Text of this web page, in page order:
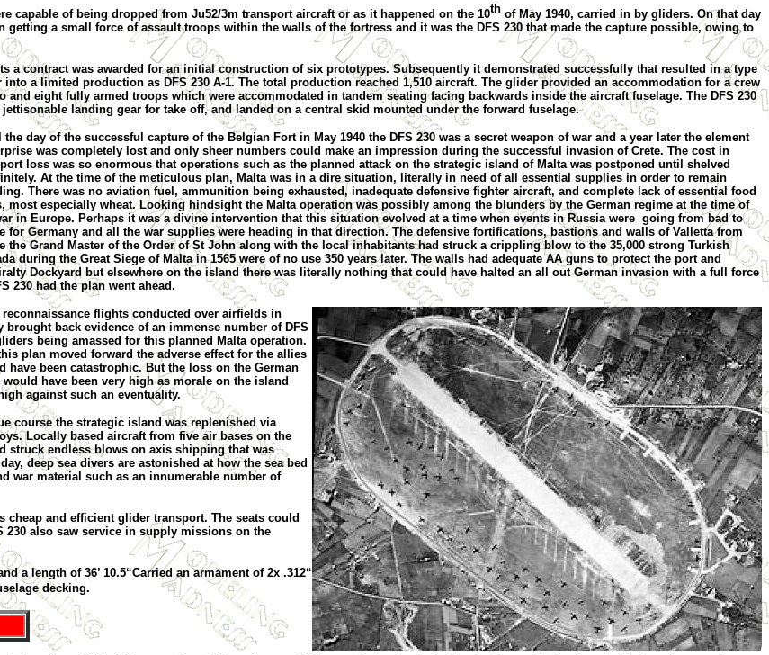
capable of being dropped from Ju52/3m transport aircraft or as it happened on the 10th of May 1940, carried in by g liders. On that day
a small force of assault troops within the walls of the fortress and it was the DFS 230 that made the capture possible, owing to
a contract was awarded for an initial construction of six prototypes. Subsequently it demonstrated successfully that resulted in a type
into a limited production as DFS 230 A-1. The total production reached 1,510 aircraft. The glider provided an accommodation for a crew
and eight fully armed troops which were accommodated in tandem seating facing backwards inside the aircraft fuselage. The DFS 230
jettisonable landing gear for take off, and landedon a central skid mounted under the forward fuselage.
the day of the successful capture of the Belgian Fort in May 1940 the DFS 230 was a secret weapon of war and a year later the element
was completely lost and only sheer numbers could make an impression during the successful invasion of Crete. The cost in
loss was so enormous that operations such as the planned attack on the strategic island of Malta was postponed until shelved
At the time of the meticulous plan, Maltawas in a dire situation, literally in need of all essential supplies in order to remain
There was no aviation fuel, ammunition being exhausted, inadequate defensive fighter aircraft, and complete lack of essential food
most especially wheat. Looking hindsight the Maltaoperation was possibly among the blunders by the German regime at the time of
inEurope. Perhaps it was a divine intervention that this situation evolved at a time when events in Russia were going from bad to
for Germany and all the war supplies were heading in that direction. The defensive fortifications, bastions and walls of Vallettafrom
the Grand Master of the Order ofSt Johnalong with the local inhabitants had struck a crippling blow to the 35,000 strong Turkish
during the Great Siege of Malta in 1565 were of no use 350 years later. The walls had adequate AA guns to protect the port and
Dockyard but elsewhere on the island there was literally nothing that could have halted an all out German invasion with a full force
230 had the plan went ahead.
reconnaissance flights conducted over airfields in
brought back evidence of an immense number of DFS
being amassed for this planned Maltaoperation.
plan moved forward the adverse effect for the allies
have been catastrophic. But the loss on the German
would have been very high as morale on the island
against such an eventuality.
course the strategic island was replenished via
Locally based aircraft from five air bases on the
struck endless blows on axis shipping that was
deep sea divers are astonished at how the sea bed
war material such as an innumerable number of
and efficient glider transport. The seats could
230 also saw service in supply missions on the
a length of 36’ 10.5“Carried an armament of 2x .312“
decking.